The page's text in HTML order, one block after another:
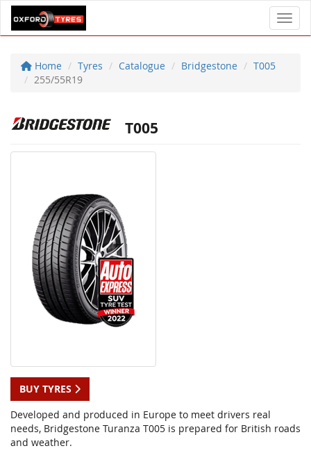
Home Tyres Catalogue Bridgestone
T005
255/55R19
T005
BUY TYRES
Developed and produced in Europe to meet drivers real
needs, Bridgestone Turanza T005 is prepared for British roads
and weather.